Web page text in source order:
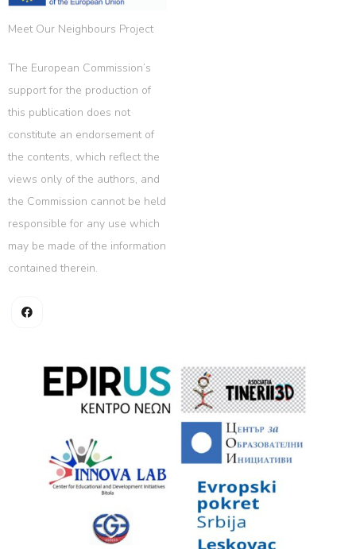
Meet Our Neighbours Project
The European Commission’s
support for the production of
this publication does not
constitute an endorsement of
the contents, which reflect the
views only of the authors, and
the Commission cannot be held
responsible for any use which
may be made of the information
contained therein.